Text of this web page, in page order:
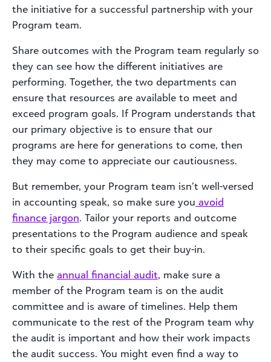
the initiative for a successful partnership with your
Program team.
Share outcomes with the Program team regularly so
they can see how the different initiatives are
performing. Together, the two departments can
ensure that resources are available to meet and
exceed program goals. If Program understands that
our primary objective is to ensure that our
programs are here for generations to come, then
they may come to appreciate our cautiousness.
But remember, your Program team isn’t well-versed
in accounting speak, so make sure you avoid
finance jargon. Tailor your reports and outcome
presentations to the Program audience and speak
to their specific goals to get their buy-in.
With the annual financial audit, make sure a
member of the Program team is on the audit
committee and is aware of timelines. Help them
communicate to the rest of the Program team why
the audit is important and how their work impacts
the audit success. You might even find a way to